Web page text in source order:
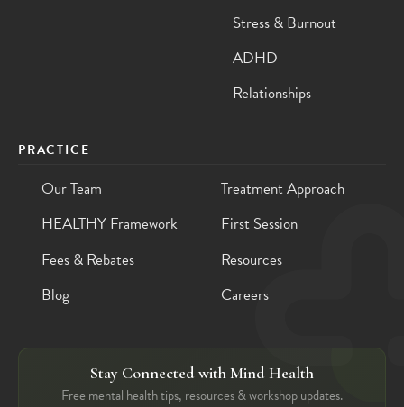
Stress & Burnout
ADHD
Relationships
PRACTICE
Our Team
Treatment Approach
HEALTHY Framework
First Session
Fees & Rebates
Resources
Blog
Careers
Stay Connected with Mind Health
Free mental health tips, resources & workshop updates.